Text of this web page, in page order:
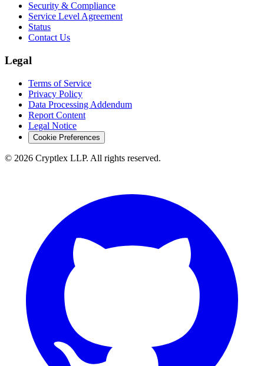
Security & Compliance
Service Level Agreement
Status
Contact Us
Legal
Terms of Service
Privacy Policy
Data Processing Addendum
Report Content
Legal Notice
Cookie Preferences
© 2026 Cryptlex LLP. All rights reserved.